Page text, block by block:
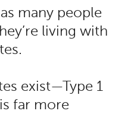
many people
living with
exist—Type 1
far more